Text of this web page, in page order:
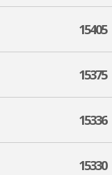
15405
15375
15336
15330